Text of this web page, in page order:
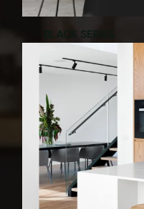
BLACK SERIES